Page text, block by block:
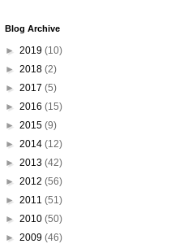
Blog Archive
► 2019 (10)
► 2018 (2)
► 2017 (5)
► 2016 (15)
► 2015 (9)
► 2014 (12)
► 2013 (42)
► 2012 (56)
► 2011 (51)
► 2010 (50)
► 2009 (46)